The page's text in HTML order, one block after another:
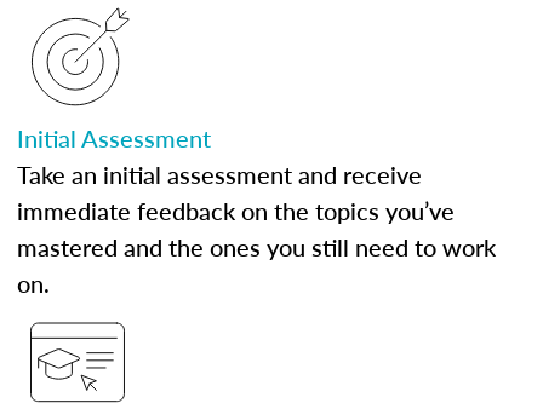
Initial Assessment
Take an initial assessment and receive
immediate feedback on the topics you’ve
mastered and the ones you still need to work
on.